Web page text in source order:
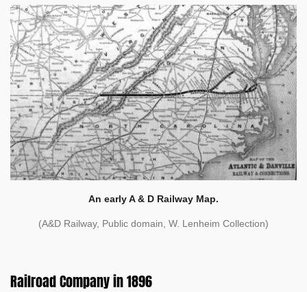
An early A & D Railway Map.
(A&D Railway, Public domain, W. Lenheim Collection)
Railroad Company in 1896